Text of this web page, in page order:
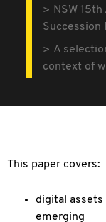
NSW
Succession
A
context of
This paper covers:
digital assets
emerging